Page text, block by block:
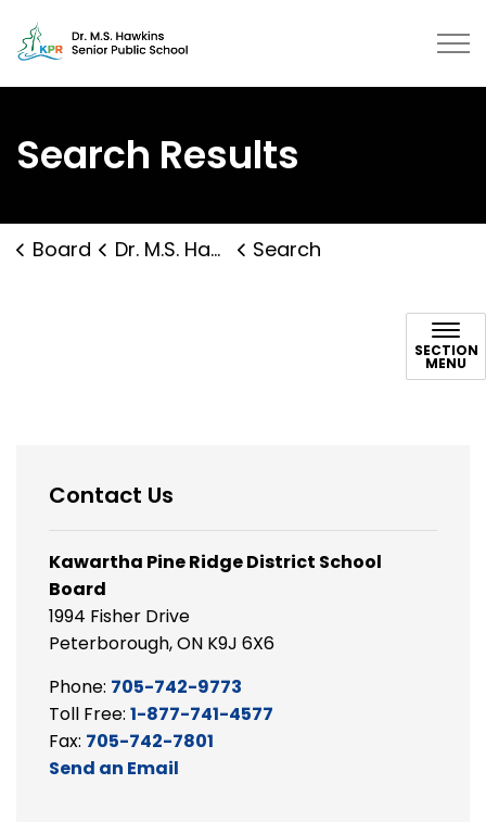
Dr. M.S. Hawkins Senior Public
Search Results
Board Dr. M.S. Hawkins Senior Public School Search
SECTION
MENU
Contact Us
Kawartha Pine Ridge District School
Board
1994 Fisher Drive
Peterborough, ON K9J 6X6
Phone: 705-742-9773
Toll Free: 1-877-741-4577
Fax: 705-742-7801
Send an Email